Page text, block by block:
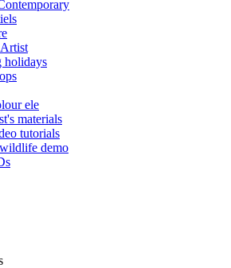
holidays
ele
materials
tutorials
demo